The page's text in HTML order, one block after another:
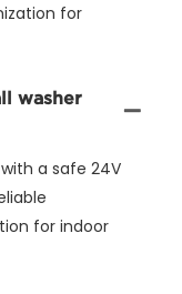
for
washer
with a safe 24V
for indoor